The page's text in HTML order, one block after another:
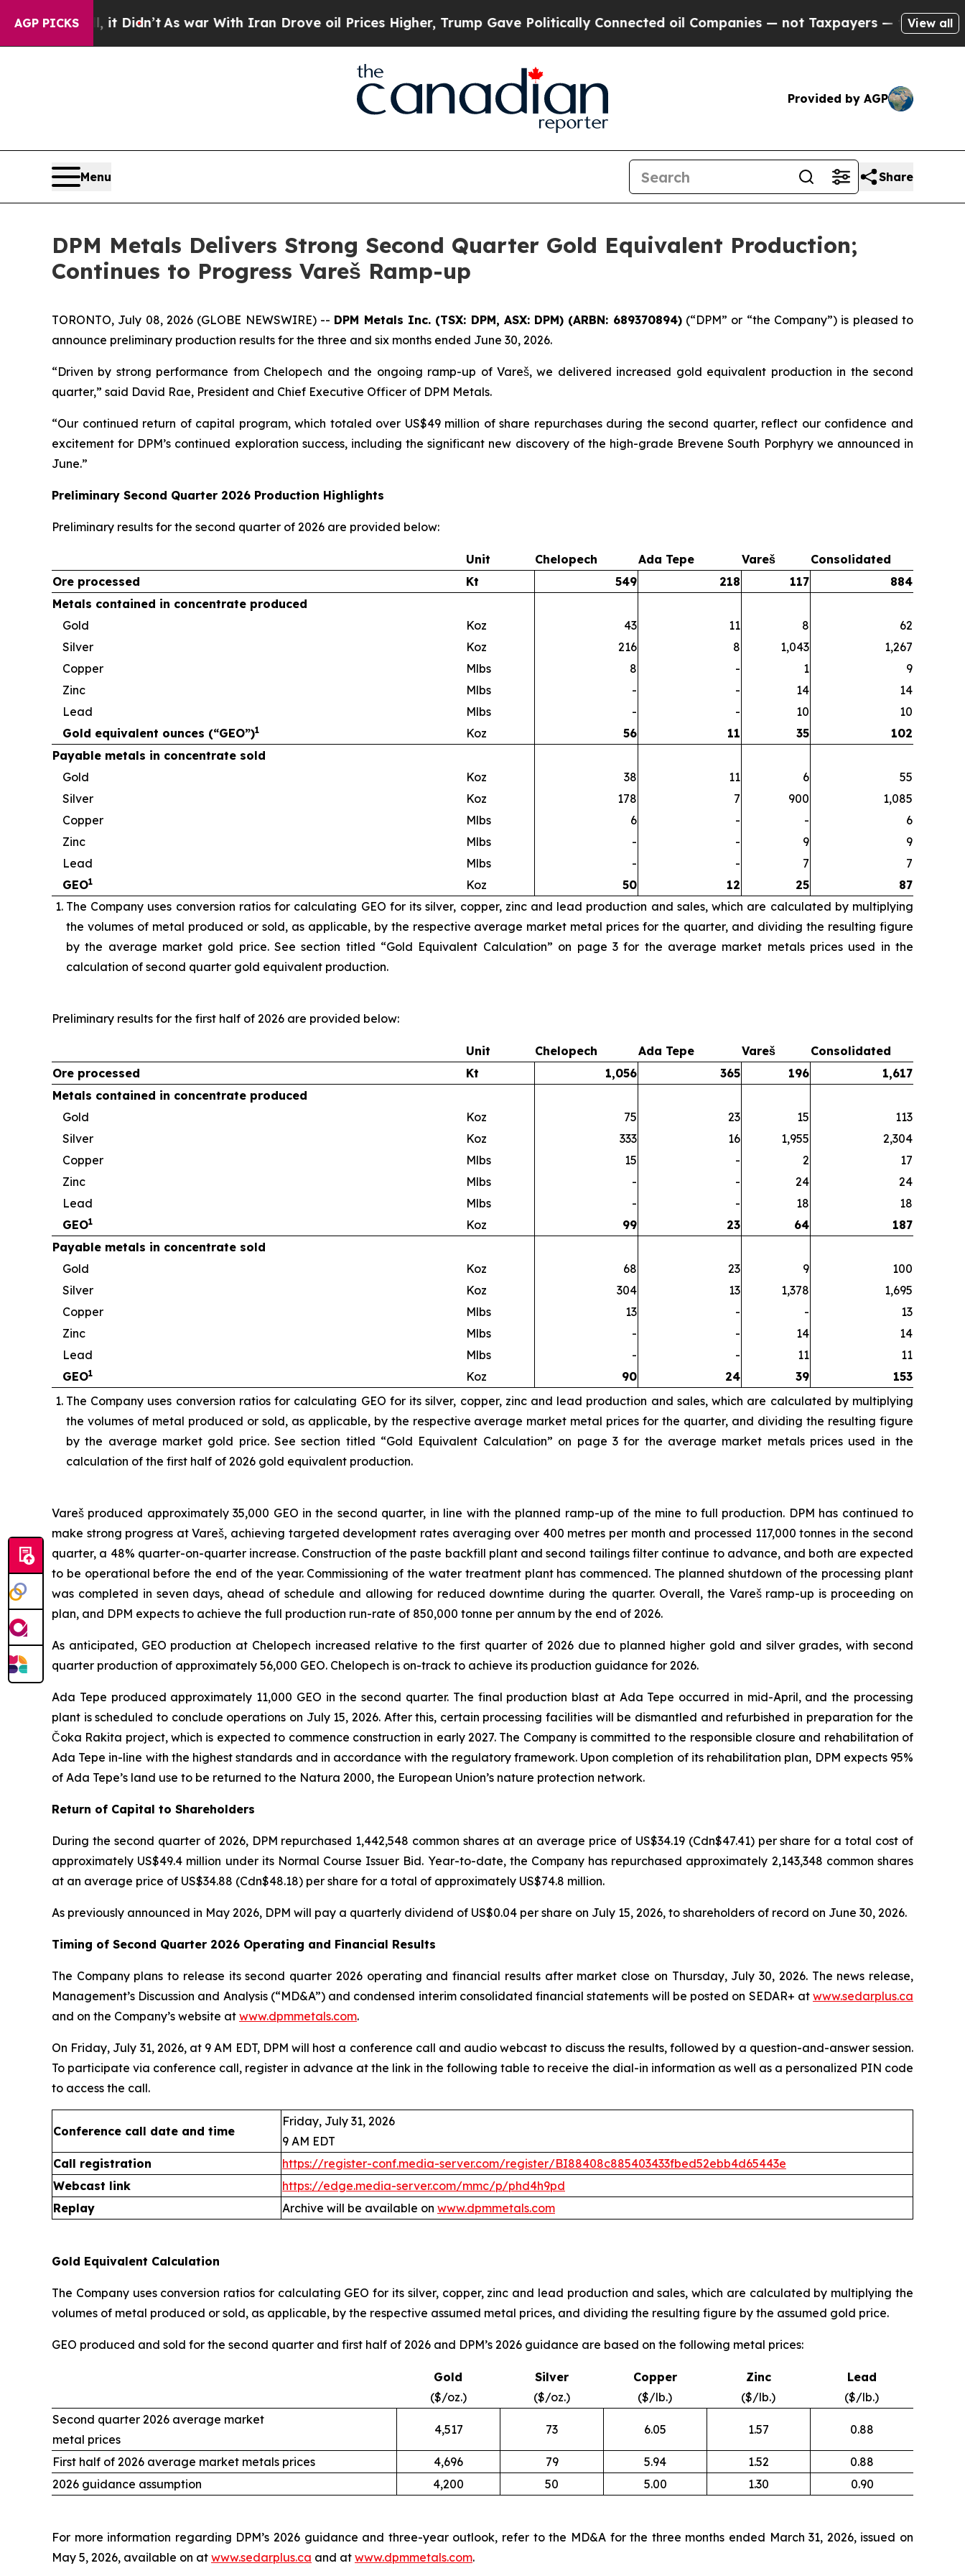
AGP PICKS
it Didn’tAs war With Iran Drove oil Prices Higher, Trump Gave Politically Connected oil Companies — not Taxpayers — the Chance to Cash in
View all
Provided by AGP
Menu Share
DPM Metals Delivers Strong Second Quarter Gold Equivalent Production;
Continues to Progress Vareš Ramp-up
TORONTO, July 08, 2026 (GLOBE NEWSWIRE) -- DPM Metals Inc. (TSX: DPM, ASX: DPM) (ARBN: 689370894)(“DPM” or “the Company”) is pleased to
announce preliminary production results for the three and six months ended June 30, 2026.
“Driven by strong performance from Chelopech and the ongoing ramp-up of Vareš, we delivered increased gold equivalent production in the second
quarter,” said David Rae, President and Chief Executive Officer of DPM Metals.
“Our continued return of capital program, which totaled over US$49 million of share repurchases during the second quarter, reflect our confidence and
excitement for DPM’s continued exploration success, including the significant new discovery of the high-grade Brevene South Porphyry we announced in
June.”
Preliminary Second Quarter 2026 Production Highlights
Preliminary results for the second quarter of 2026 are provided below:
Unit Chelopech Ada Tepe Vareš
Consolidated
Ore processed
Kt 549 218 117
884
Metals contained in concentrate produced
Gold
Koz 43 11 8
62
Silver
Koz 216 8 1,043
1,267
Copper
Mlbs 8 - 1
9
Zinc
Mlbs - - 14
14
Lead
Mlbs - - 10
10
Gold equivalent ounces (“GEO”)1 Koz 56 11 35
102
Payable metals in concentrate sold
Gold
Koz 38 11 6
55
Silver
Koz 178 7 900
1,085
Copper
Mlbs 6 - -
6
Zinc
Mlbs - - 9
9
Lead
Mlbs - - 7
7
GEO1 Koz 50 12 25
87
The Company uses conversion ratios for calculating GEO for its silver, copper, zinc and lead production and sales, which are calculated by multiplying
the volumes of metal produced or sold, as applicable, by the respective average market metal prices for the quarter, and dividing the resulting figure
by the average market gold price. See section titled “Gold Equivalent Calculation” on page 3 for the average market metals prices used in the
calculation of second quarter gold equivalent production.
Preliminary results for the first half of 2026 are provided below:
Unit Chelopech Ada Tepe Vareš
Consolidated
Ore processed
Kt 1,056 365 196
1,617
Metals contained in concentrate produced
Gold
Koz 75 23 15
113
Silver
Koz 333 16 1,955
2,304
Copper
Mlbs 15 - 2
17
Zinc
Mlbs - - 24
24
Lead
Mlbs - - 18
18
GEO1 Koz 99 23 64
187
Payable metals in concentrate sold
Gold
Koz 68 23 9
100
Silver
Koz 304 13 1,378
1,695
Copper
Mlbs 13 - -
13
Zinc
Mlbs - - 14
14
Lead
Mlbs - - 11
11
GEO1 Koz 90 24 39
153
The Company uses conversion ratios for calculating GEO for its silver, copper, zinc and lead production and sales, which are calculated by multiplying
the volumes of metal produced or sold, as applicable, by the respective average market metal prices for the quarter, and dividing the resulting figure
by the average market gold price. See section titled “Gold Equivalent Calculation” on page 3 for the average market metals prices used in the
calculation of the first half of 2026 gold equivalent production.
Vareš produced approximately 35,000 GEO in the second quarter, in line with the planned ramp-up of the mine to full production. DPM has continued to
make strong progress at Vareš, achieving targeted development rates averaging over 400 metres per month and processed 117,000 tonnes in the second
quarter, a 48% quarter-on-quarter increase. Construction of the paste backfill plant and second tailings filter continue to advance, and both are expected
to be operational before the end of the year. Commissioning of the water treatment plant has commenced. The planned shutdown of the processing plant
was completed in seven days, ahead of schedule and allowing for reduced downtime during the quarter. Overall, the Vareš ramp-up is proceeding on
plan, and DPM expects to achieve the full production run-rate of 850,000 tonne per annum by the end of 2026.
As anticipated, GEO production at Chelopech increased relative to the first quarter of 2026 due to planned higher gold and silver grades, with second
quarter production of approximately 56,000 GEO. Chelopech is on-track to achieve its production guidance for 2026.
Ada Tepe produced approximately 11,000 GEO in the second quarter. The final production blast at Ada Tepe occurred in mid-April, and the processing
plant is scheduled to conclude operations on July 15, 2026. After this, certain processing facilities will be dismantled and refurbished in preparation for the
Čoka Rakita project, which is expected to commence construction in early 2027. The Company is committed to the responsible closure and rehabilitation of
Ada Tepe in-line with the highest standards and in accordance with the regulatory framework. Upon completion of its rehabilitation plan, DPM expects 95%
of Ada Tepe’s land use to be returned to the Natura 2000, the European Union’s nature protection network.
Return of Capital to Shareholders
During the second quarter of 2026, DPM repurchased 1,442,548 common shares at an average price of US$34.19 (Cdn$47.41) per share for a total cost of
approximately US$49.4 million under its Normal Course Issuer Bid. Year-to-date, the Company has repurchased approximately 2,143,348 common shares
at an average price of US$34.88 (Cdn$48.18) per share for a total of approximately US$74.8 million.
As previously announced in May 2026, DPM will pay a quarterly dividend of US$0.04 per share on July 15, 2026, to shareholders of record on June 30, 2026.
Timing of Second Quarter 2026 Operating and Financial Results
The Company plans to release its second quarter 2026 operating and financial results after market close on Thursday, July 30, 2026. The news release,
Management’s Discussion and Analysis (“MD&A”) and condensed interim consolidated financial statements will be posted on SEDAR+ at www.sedarplus.ca
and on the Company’s website at www.dpmmetals.com.
On Friday, July 31, 2026, at 9 AM EDT, DPM will host a conference call and audio webcast to discuss the results, followed by a question-and-answer session.
To participate via conference call, register in advance at the link in the following table to receive the dial-in information as well as a personalized PIN code
to access the call.
Conference call date and time
Friday, July 31, 2026
9 AM EDT
Call registration
https://register-conf.media-server.com/register/BI88408c885403433fbed52ebb4d65443e
Webcast link
https://edge.media-server.com/mmc/p/phd4h9pd
Replay
Archive will be available on www.dpmmetals.com
Gold Equivalent Calculation
The Company uses conversion ratios for calculating GEO for its silver, copper, zinc and lead production and sales, which are calculated by multiplying the
volumes of metal produced or sold, as applicable, by the respective assumed metal prices, and dividing the resulting figure by the assumed gold price.
GEO produced and sold for the second quarter and first half of 2026 and DPM’s 2026 guidance are based on the following metal prices:
Gold
($/oz.)
Silver
($/oz.)
Copper
($/lb.)
Zinc
($/lb.)
Lead
($/lb.)
Second quarter 2026 average market
metal prices
4,517 73 6.05 1.57 0.88
First half of 2026 average market metals prices 4,696 79 5.94 1.52
0.88
2026 guidance assumption
4,200 50 5.00 1.30 0.90
For more information regarding DPM’s 2026 guidance and three-year outlook, refer to the MD&A for the three months ended March 31, 2026, issued on
May 5, 2026, available on at www.sedarplus.ca and at www.dpmmetals.com.